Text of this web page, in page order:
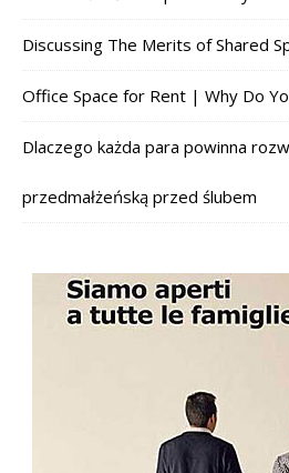
Discussing The Merits of Shared
Office Space for Rent | Why Do
Dlaczego każda para powinna
przedmałżeńską przed ślubem